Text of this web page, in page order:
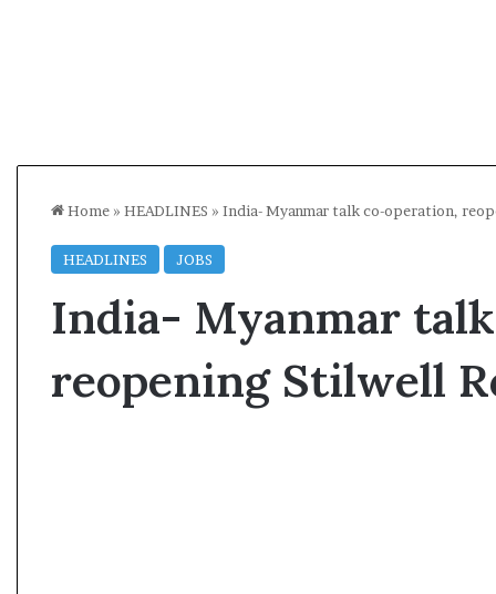
Home » HEADLINES » India- Myanmar talk co-operation,
HEADLINES JOBS
India- Myanmar
reopening Stilwell